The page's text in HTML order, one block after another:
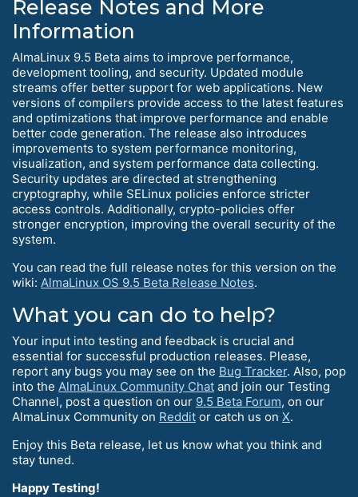
Release Notes and More
Information
AlmaLinux 9.5 Beta aims to improve performance,
development tooling, and security. Updated module
streams offer better support for web applications. New
versions of compilers provide access to the latest features
and optimizations that improve performance and enable
better code generation. The release also introduces
improvements to system performance monitoring,
visualization, and system performance data collecting.
Security updates are directed at strengthening
cryptography, while SELinux policies enforce stricter
access controls. Additionally, crypto-policies offer
stronger encryption, improving the overall security of the
system.
You can read the full release notes for this version on the
wiki: AlmaLinux OS 9.5 Beta Release Notes.
What you can do to help?
Your input into testing and feedback is crucial and
essential for successful production releases. Please,
report any bugs you may see on the Bug Tracker. Also, pop
into the AlmaLinux Community Chat and join our Testing
Channel, post a question on our 9.5 Beta Forum, on our
AlmaLinux Community on Reddit or catch us on X.
Enjoy this Beta release, let us know what you think and
stay tuned.
Happy Testing!